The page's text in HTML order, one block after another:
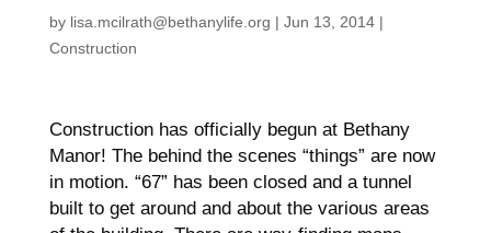
by lisa.mcilrath@bethanylife.org | Jun 13, 2014|
Construction
Construction has officially begun at Bethany
Manor! The behind the scenes “things” are now
in motion. “67” has been closed and a tunnel
built to get around and about the various areas